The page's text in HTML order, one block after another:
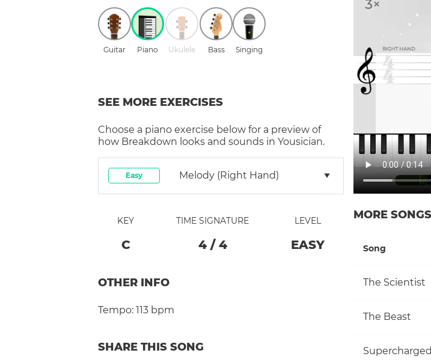
Guitar Piano Ukulele Bass Singing
SEE MORE EXERCISES
Choose a piano exercise below for a preview of
how Breakdown looks and sounds in Yousician.
Easy Melody (right Hand)
KEY
C
TIME SIGNATURE
4/ 4
LEVEL
EASY
OTHER INFO
Tempo: 113 bpm
SHARE THIS SONG
MORE
Song
The Scientist
The Beast
Supercharged